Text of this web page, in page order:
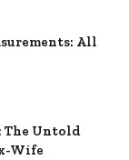
All
The Untold
Wife